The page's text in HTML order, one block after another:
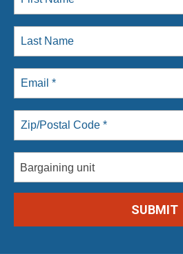
Bargaining unit